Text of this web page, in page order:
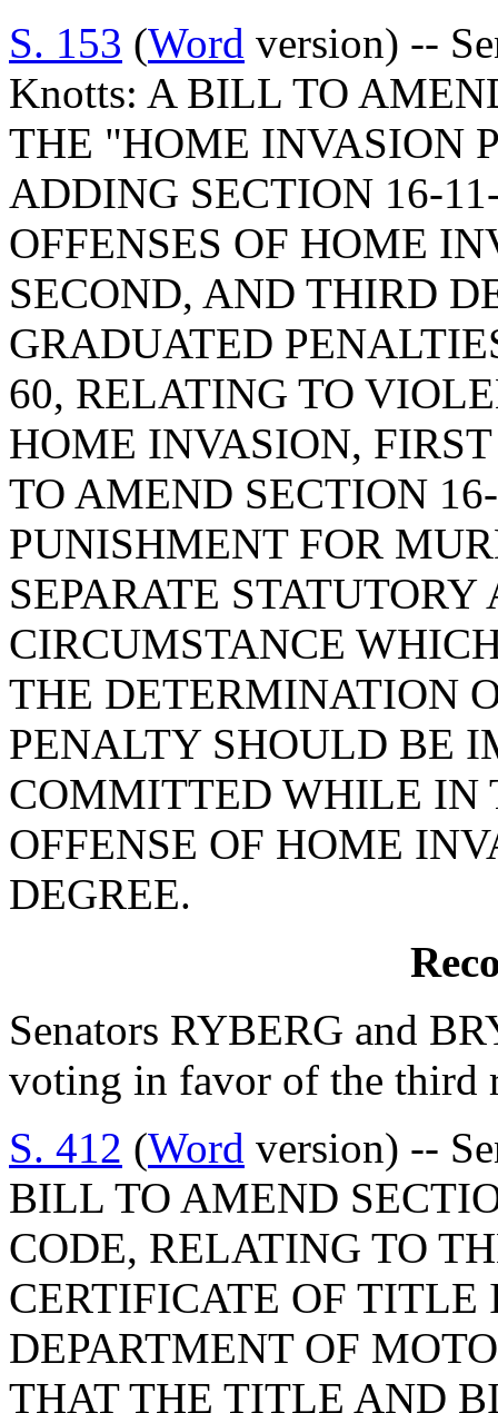
S. 153 (Word version) --
Knotts: A BILL TO
THE "HOME INVASION
ADDING SECTION 16-
OFFENSES OF HOME
SECOND, AND THIRD
GRADUATED
60, RELATING TO
HOME INVASION,
TO AMEND SECTION
PUNISHMENT FOR
SEPARATE
CIRCUMSTANCE
THE DETERMINATION
PENALTY SHOULD BE
COMMITTED WHILE IN
OFFENSE OF HOME
DEGREE.
Senators RYBERG and
voting in favor of the third
S. 412 (Word version) --
BILL TO AMEND
CODE, RELATING TO
CERTIFICATE OF TITLE
DEPARTMENT OF
THAT THE TITLE AND